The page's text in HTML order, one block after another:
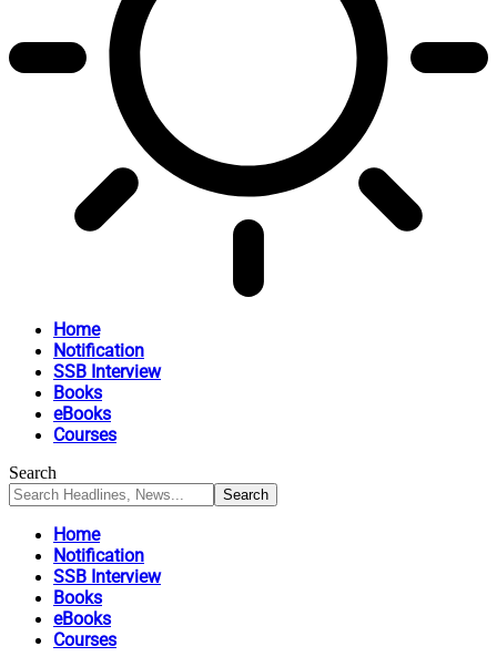
Home
Notification
SSB Interview
Books
eBooks
Courses
Search
Home
Notification
SSB Interview
Books
eBooks
Courses